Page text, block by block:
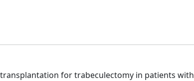
for trabeculectomy in patients with